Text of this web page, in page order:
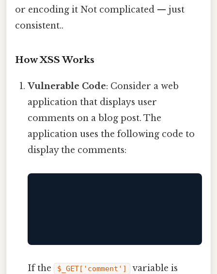
or encoding it Not complicated — just
consistent..
How XSS Works
Vulnerable Code: Consider a web
application that displays user
comments on a blog post. The
application uses the following code to
display the comments:
If the $_GET['comment']
variable is